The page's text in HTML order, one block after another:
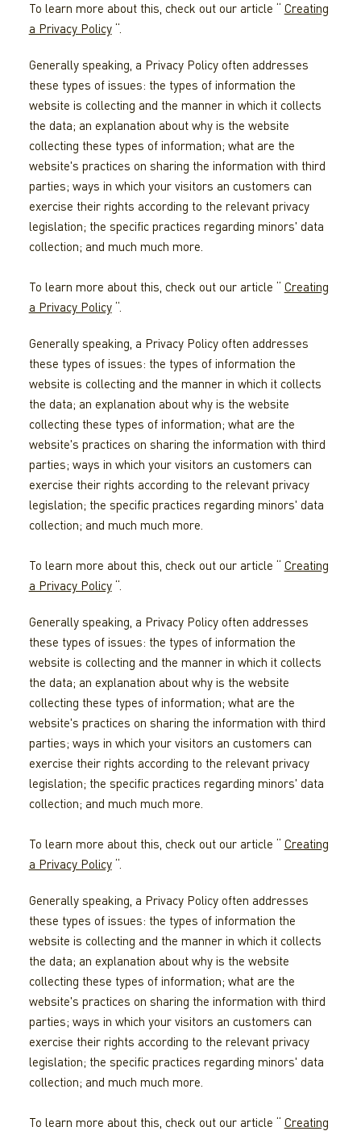
To learn more about this, check out our article “ Creating
a Privacy Policy“.
Generally speaking, a Privacy Policy often addresses
these types of issues: the types of information the
website is collecting and the manner in which it collects
the data; an explanation about why is the website
collecting these types of information; what are the
website's practices on sharing the information with third
parties; ways in which your visitors an customers can
exercise their rights according to the relevant privacy
legislation; the specific practices regarding minors' data
collection; and much much more.
To learn more about this, check out our article “ Creating
a Privacy Policy“.
Generally speaking, a Privacy Policy often addresses
these types of issues: the types of information the
website is collecting and the manner in which it collects
the data; an explanation about why is the website
collecting these types of information; what are the
website's practices on sharing the information with third
parties; ways in which your visitors an customers can
exercise their rights according to the relevant privacy
legislation; the specific practices regarding minors' data
collection; and much much more.
To learn more about this, check out our article “ Creating
a Privacy Policy“.
Generally speaking, a Privacy Policy often addresses
these types of issues: the types of information the
website is collecting and the manner in which it collects
the data; an explanation about why is the website
collecting these types of information; what are the
website's practices on sharing the information with third
parties; ways in which your visitors an customers can
exercise their rights according to the relevant privacy
legislation; the specific practices regarding minors' data
collection; and much much more.
To learn more about this, check out our article “ Creating
a Privacy Policy“.
Generally speaking, a Privacy Policy often addresses
these types of issues: the types of information the
website is collecting and the manner in which it collects
the data; an explanation about why is the website
collecting these types of information; what are the
website's practices on sharing the information with third
parties; ways in which your visitors an customers can
exercise their rights according to the relevant privacy
legislation; the specific practices regarding minors' data
collection; and much much more.
To learn more about this, check out our article “ Creating